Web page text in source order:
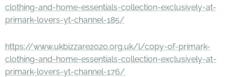
clothing-and-home-essentials-collection-exclusively-at-
primark-lovers-yt-channel-185/
https://www.ukbizzare2020.org.uk/l/copy-of-primark-
clothing-and-home-essentials-collection-exclusively-at-
primark-lovers-yt-channel-176/